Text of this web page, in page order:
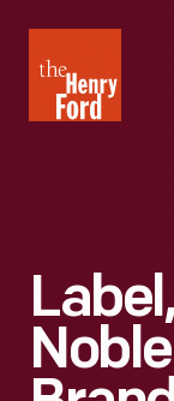
Henry
Ford